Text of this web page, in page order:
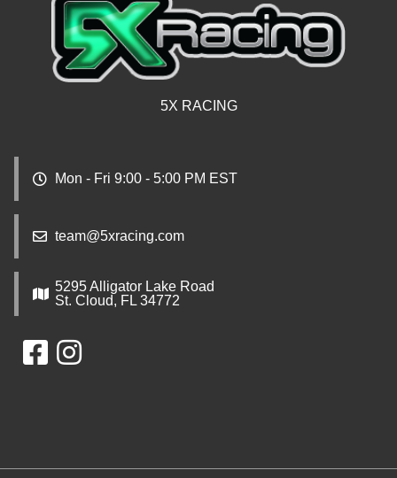
5X RACING
Mon - Fri 9:00 - 5:00 PM EST
team@5xracing.com
5295 Alligator Lake Road
St. Cloud, FL 34772